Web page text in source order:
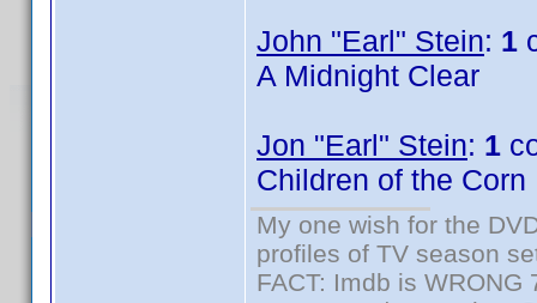
John "Earl" Stein: 1
A Midnight Clear
Jon "Earl" Stein: 1
Children of the Corn
My one wish for the
profiles of TV season
FACT: Imdb is